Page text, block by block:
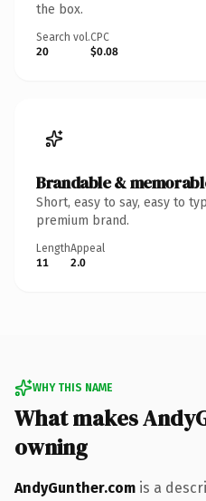
the box.
Search vol.
20
CPC
$0.08
Brandable &
Short, easy to say, easy to
premium brand.
Length
11
Appeal
2.0
WHY THIS NAME
What makes
owning
AndyGunther.com is a